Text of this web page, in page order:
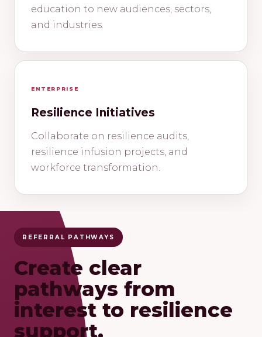
education to new audiences, sectors,
and industries.
ENTERPRISE
Resilience Initiatives
Collaborate on resilience audits,
resilience infusion projects, and
workforce transformation.
REFERRAL PATHWAYS
Create clear
pathways from
interest to resilience
support.